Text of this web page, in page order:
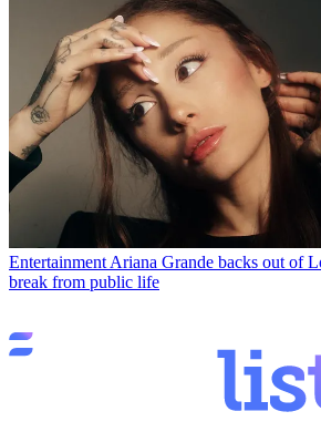
Entertainment Ariana Grande backs out of
break from public life